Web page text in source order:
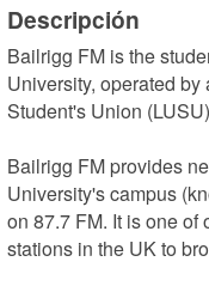
Descripción
Bailrigg FM is the
University, operated
Student's Union
Bailrigg FM provides
University's campus
on 87.7 FM. It is one of
stations in the UK to